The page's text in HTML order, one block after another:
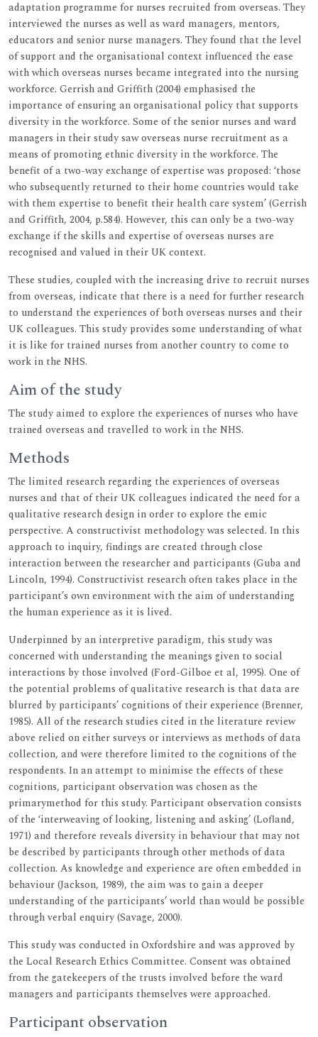
adaptation programme for nurses recruited from overseas. They
interviewed the nurses as well as ward managers, mentors,
educators and senior nurse managers. They found that the level
of support and the organisational context influenced the ease
with which overseas nurses became integrated into the nursing
workforce. Gerrish and Griffith (2004) emphasised the
importance of ensuring an organisational policy that supports
diversity in the workforce. Some of the senior nurses and ward
managers in their study saw overseas nurse recruitment as a
means of promoting ethnic diversity in the workforce. The
benefit of a two-way exchange of expertise was proposed: ‘those
who subsequently returned to their home countries would take
with them expertise to benefit their health care system’ (Gerrish
and Griffith, 2004, p.584). However, this can only be a two-way
exchange if the skills and expertise of overseas nurses are
recognised and valued in their UK context.
These studies, coupled with the increasing drive to recruit nurses
from overseas, indicate that there is a need for further research
to understand the experiences of both overseas nurses and their
UK colleagues. This study provides some understanding of what
it is like for trained nurses from another country to come to
work in the NHS.
Aim of the study
The study aimed to explore the experiences of nurses who have
trained overseas and travelled to work in the NHS.
Methods
The limited research regarding the experiences of overseas
nurses and that of their UK colleagues indicated the need for a
qualitative research design in order to explore the emic
perspective. A constructivist methodology was selected. In this
approach to inquiry, findings are created through close
interaction between the researcher and participants (Guba and
Lincoln, 1994). Constructivist research often takes place in the
participant’s own environment with the aim of understanding
the human experience as it is lived.
Underpinned by an interpretive paradigm, this study was
concerned with understanding the meanings given to social
interactions by those involved (Ford-Gilboe et al, 1995). One of
the potential problems of qualitative research is that data are
blurred by participants’ cognitions of their experience (Brenner,
1985). All of the research studies cited in the literature review
above relied on either surveys or interviews as methods of data
collection, and were therefore limited to the cognitions of the
respondents. In an attempt to minimise the effects of these
cognitions, participant observation was chosen as the
primarymethod for this study. Participant observation consists
of the ‘interweaving of looking, listening and asking’ (Lofland,
1971) and therefore reveals diversity in behaviour that may not
be described by participants through other methods of data
collection. As knowledge and experience are often embedded in
behaviour (Jackson, 1989), the aim was to gain a deeper
understanding of the participants’ world than would be possible
through verbal enquiry (Savage, 2000).
This study was conducted in Oxfordshire and was approved by
the Local Research Ethics Committee. Consent was obtained
from the gatekeepers of the trusts involved before the ward
managers and participants themselves were approached.
Participant observation